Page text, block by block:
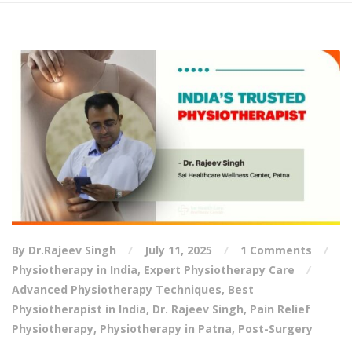
By Dr.Rajeev Singh July 11, 2025
1 Comments
Physiotherapy in India, Expert Physiotherapy Care
Advanced Physiotherapy Techniques, Best
Physiotherapist in India, Dr. Rajeev Singh, Pain Relief
Physiotherapy, Physiotherapy in Patna, Post-Surgery